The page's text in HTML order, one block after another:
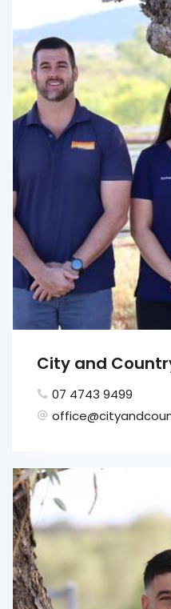
City and
07 4743 9499